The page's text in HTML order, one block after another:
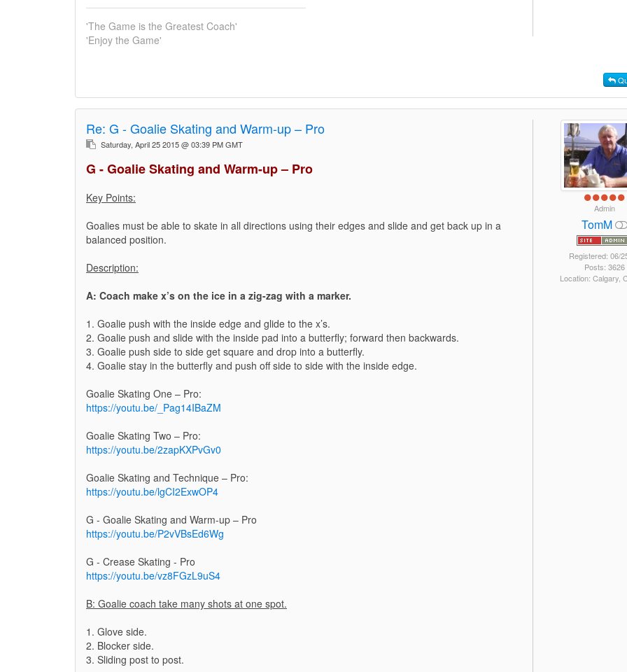
'The Game is the Greatest Coach'
'Enjoy the Game'
Re: G - Goalie Skating and Warm-up – Pro
Saturday, April 25 2015 @ 03:39 PM GMT
G - Goalie Skating and Warm-up – Pro
Key Points:
Goalies must be able to skate in all directions using their edges and slide and get back up in a
balanced position.
Description:
A: Coach make x’s on the ice in a zig-zag with a marker.
1. Goalie push with the inside edge and glide to the x’s.
2. Goalie push and slide with the inside pad into a butterfly; forward then backwards.
3. Goalie push side to side get square and drop into a butterfly.
4. Goalie stay in the butterfly and push off side to side with the inside edge.
Goalie Skating One – Pro:
https://youtu.be/_Pag14IBaZM
Goalie Skating Two – Pro:
https://youtu.be/2zapKXPvGv0
Goalie Skating and Technique – Pro:
https://youtu.be/lgCI2ExwOP4
G - Goalie Skating and Warm-up – Pro
https://youtu.be/P2vVBsEd6Wg
G - Crease Skating - Pro
https://youtu.be/vz8FGzL9uS4
B: Goalie coach take many shots at one spot.
1. Glove side.
2. Blocker side.
3. Sliding post to post.
Admin
TomM
Registered: 06/
Posts: 3626
Location: Calgary,